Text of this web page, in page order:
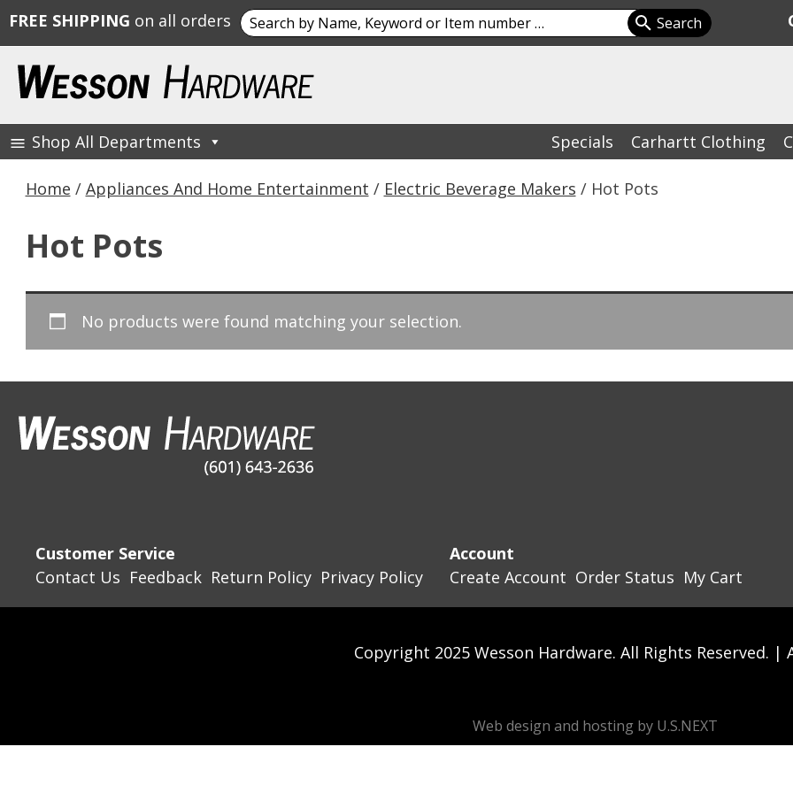
content
Wesson Hardware
Shop All Departments Specials Carhartt Clothing
Home / Appliances And Home Entertainment / Electric Beverage Makers / Hot Pots
Hot Pots
No products were found matching your selection.
FREE SHIPPING on all orders Search
for:
Customer Service
Contact Us Feedback Return Policy Privacy Policy
Account
Create Account Order Status My Cart
Copyright 2025 Wesson Hardware. All Rights Reserved. |
Web design and hosting by U.S.NEXT